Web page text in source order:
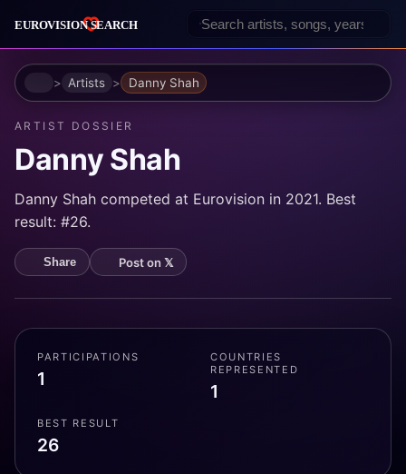
HomeArtists Danny Shah
ARTIST DOSSIER
Danny Shah
Danny Shah competed at Eurovision in 2021. Best
result: #26.
Share Post on 𝕏
PARTICIPATIONS
1
COUNTRIES
REPRESENTED
1
BEST RESULT
26